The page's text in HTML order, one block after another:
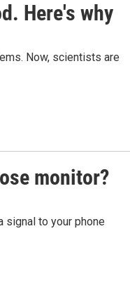
Here's why
Now, scientists are
monitor?
signal to your phone